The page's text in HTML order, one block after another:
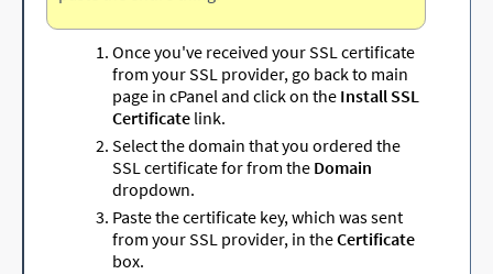
Once you've received your SSL certificate
from your SSL provider, go back to main
page in cPanel and click on the Install SSL
Certificate link.
Select the domain that you ordered the
SSL certificate for from the Domain
dropdown.
Paste the certificate key, which was sent
from your SSL provider, in theCertificate
box.